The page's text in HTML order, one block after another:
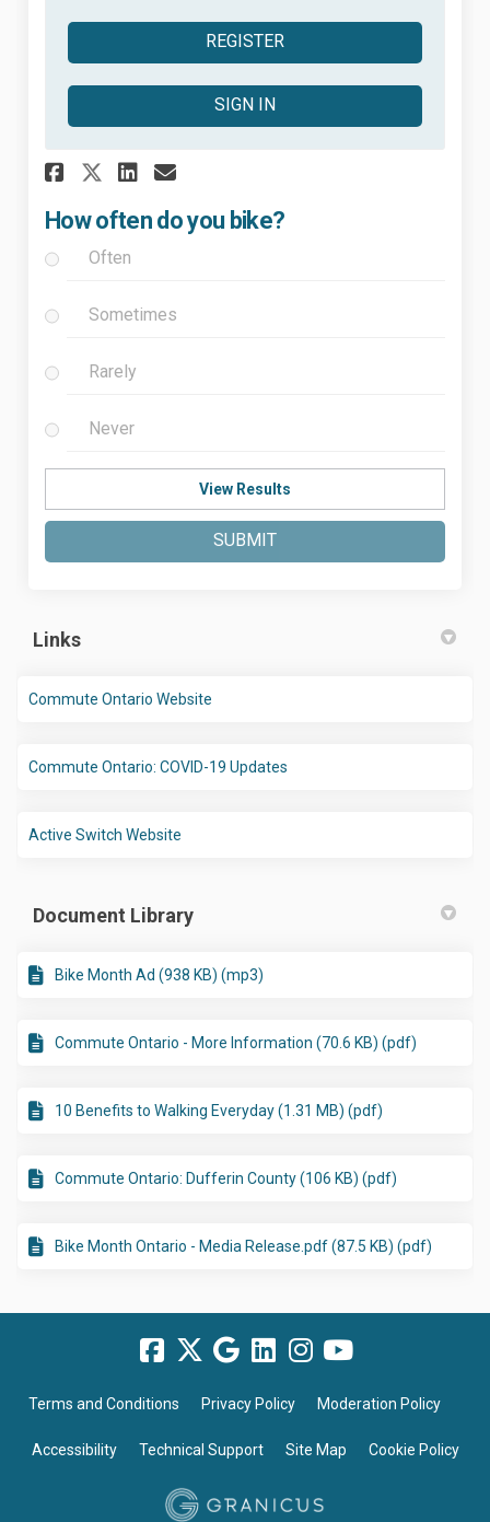
REGISTER
SIGN IN
Share How often do you bike?
Share How often do you
Share How often do you
Email How often do
How often do you bike?
Often
Sometimes
Rarely
Never
View Results
SUBMIT
Links
Commute Ontario Website
Commute Ontario: COVID-19 Updates
Active Switch Website
Document Library
Bike Month Ad (938 KB) (mp3)
Commute Ontario - More Information (70.6 KB) (pdf)
10 Benefits to Walking Everyday (1.31 MB) (pdf)
Commute Ontario: Dufferin County (106 KB) (pdf)
Bike Month Ontario - Media Release.pdf (87.5 KB) (pdf)
Terms and Conditions Privacy Policy Moderation Policy
Accessibility Technical Support Site Map Cookie Policy